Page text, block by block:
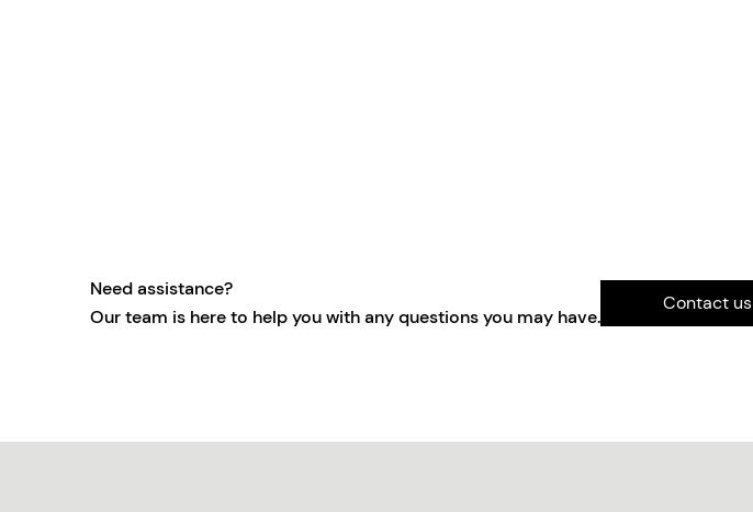
Need assistance?
Our team is here to help you with any questions you may have.
Contact us